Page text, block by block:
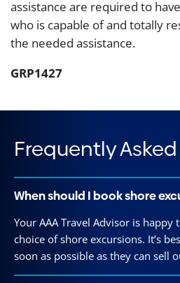
assistance are required to
who is capable of and totally
the needed assistance.
GRP1427
Frequently
When should I book shore
Your AAA Travel Advisor is happy
choice of shore excursions. It’s
soon as possible as they can sell